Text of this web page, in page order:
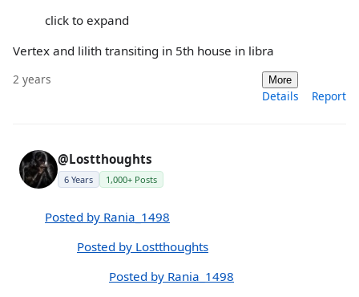
click to expand
Vertex and lilith transiting in 5th house in libra
2 years More
Details Report
@Lostthoughts
6 Years 1,000+ Posts
Posted by Rania_1498
Posted by Lostthoughts
Posted by Rania_1498